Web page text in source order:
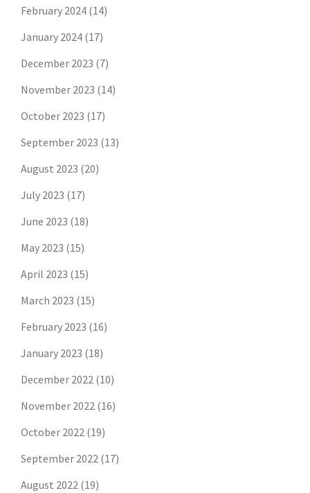
February 2024 (14)
January 2024 (17)
December 2023 (7)
November 2023 (14)
October 2023 (17)
September 2023 (13)
August 2023 (20)
July 2023 (17)
June 2023 (18)
May 2023 (15)
April 2023 (15)
March 2023 (15)
February 2023 (16)
January 2023 (18)
December 2022 (10)
November 2022 (16)
October 2022 (19)
September 2022 (17)
August 2022 (19)